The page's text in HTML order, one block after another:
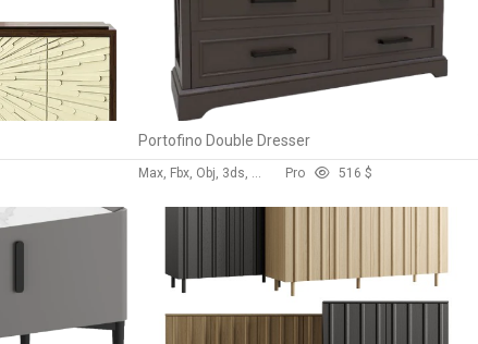
Portofino Double Dresser
Max, Fbx, Obj, 3ds, Blend, Gltf, Glb Pro 516 $